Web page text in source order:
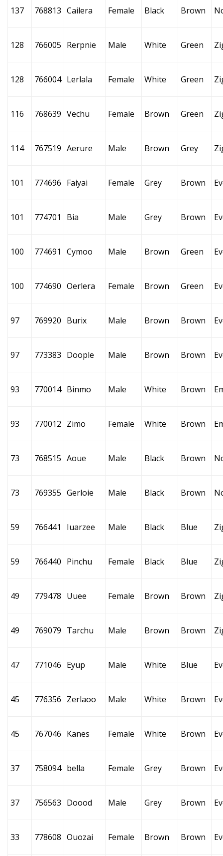
137 768813 Cailera Female Black Brown
128 766005 Rerpnie Male White Green
128 766004 Lerlala Female White Green
116 768639 Vechu Female Brown Green
114 767519 Aerure Male Brown Grey
101 774696 Faiyai Female Grey Brown
101 774701 Bia Male Grey Brown
100 774691 Cymoo Male Brown Green
100 774690 Oerlera Female Brown Green
97 769920 Burix Male Brown Brown
97 773383 Doople Male Brown Brown
93 770014 Binmo Male White Brown
93 770012 Zimo Female White Brown
73 768515 Aoue Male Black Brown
73 769355 Gerloie Male Black Brown
59 766441 Iuarzee Male Black Blue
59 766440 Pinchu Female Black Blue
49 779478 Uuee Female Brown Brown
49 769079 Tarchu Male Brown Brown
47 771046 Eyup Male White Blue
45 776356 Zerlaoo Male White Brown
45 767046 Kanes Female White Brown
37 758094 bella Female Grey Brown
37 756563 Doood Male Grey Brown
33 778608 Ouozai Female Brown Brown